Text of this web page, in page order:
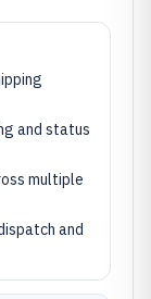
and status
multiple
and